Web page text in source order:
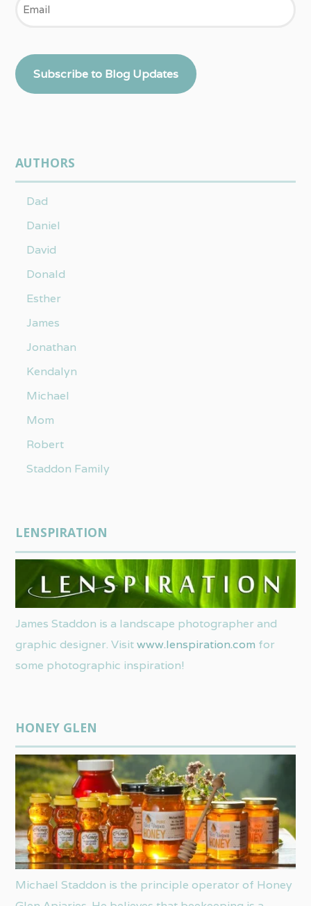
Subscribe to Blog Updates
AUTHORS
Dad
Daniel
David
Donald
Esther
James
Jonathan
Kendalyn
Michael
Mom
Robert
Staddon Family
LENSPIRATION
James Staddon is a landscape photographer and
graphic designer. Visitwww.lenspiration.com for
some photographic inspiration!
HONEY GLEN
Michael Staddon is the principle operator of Honey